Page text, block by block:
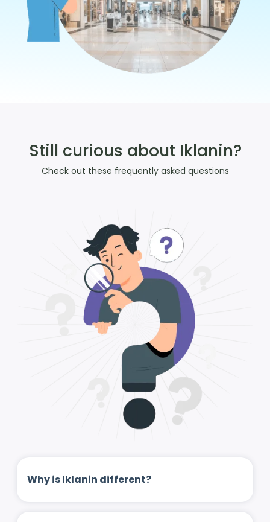
Still curious about Iklanin?
Check out these frequently asked questions
Why is Iklanin different?